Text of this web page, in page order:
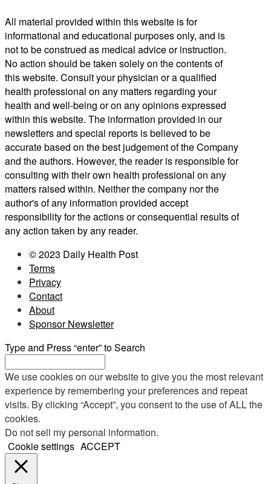
All material provided within this website is for
informational and educational purposes only, and is
not to be construed as medical advice or instruction.
No action should be taken solely on the contents of
this website. Consult your physician or a qualified
health professional on any matters regarding your
health and well-being or on any opinions expressed
within this website. The information provided in our
newsletters and special reports is believed to be
accurate based on the best judgement of the Company
and the authors. However, the reader is responsible for
consulting with their own health professional on any
matters raised within. Neither the company nor the
author's of any information provided accept
responsibility for the actions or consequential results of
any action taken by any reader.
© 2023 Daily Health Post
Terms
Privacy
Contact
About
Sponsor Newsletter
Type and Press “enter” to Search
We use cookies on our website to give you the most relevant
experience by remembering your preferences and repeat
visits. By clicking “Accept”, you consent to the use of ALL the
cookies.
Do not sell my personal information.
Cookie settings ACCEPT